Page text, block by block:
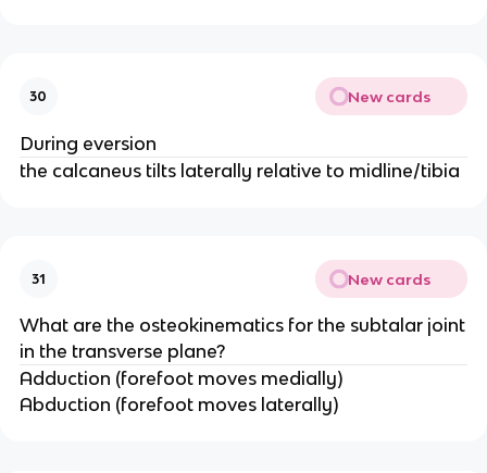
30 New cards
During eversion
the calcaneus tilts laterally relative to midline/tibia
31 New cards
What are the osteokinematics for the subtalar joint
in the transverse plane?
Adduction (forefoot moves medially)
Abduction (forefoot moves laterally)